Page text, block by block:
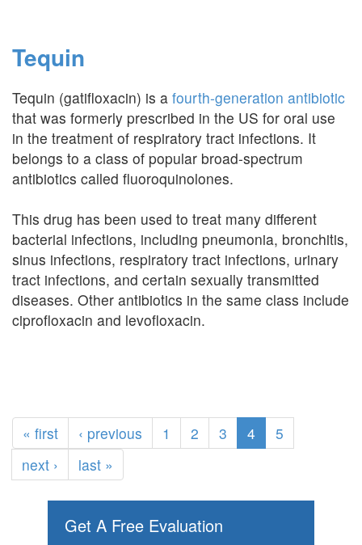
Tequin
Tequin (gatifloxacin) is a fourth-generation antibiotic
that was formerly prescribed in the US for oral use
in the treatment of respiratory tract infections. It
belongs to a class of popular broad-spectrum
antibiotics called fluoroquinolones.
This drug has been used to treat many different
bacterial infections, including pneumonia, bronchitis,
sinus infections, respiratory tract infections, urinary
tract infections, and certain sexually transmitted
diseases. Other antibiotics in the same class include
ciprofloxacin and levofloxacin.
« first ‹ previous 1 2 3 4
5
next ›
last »
Get A Free Evaluation